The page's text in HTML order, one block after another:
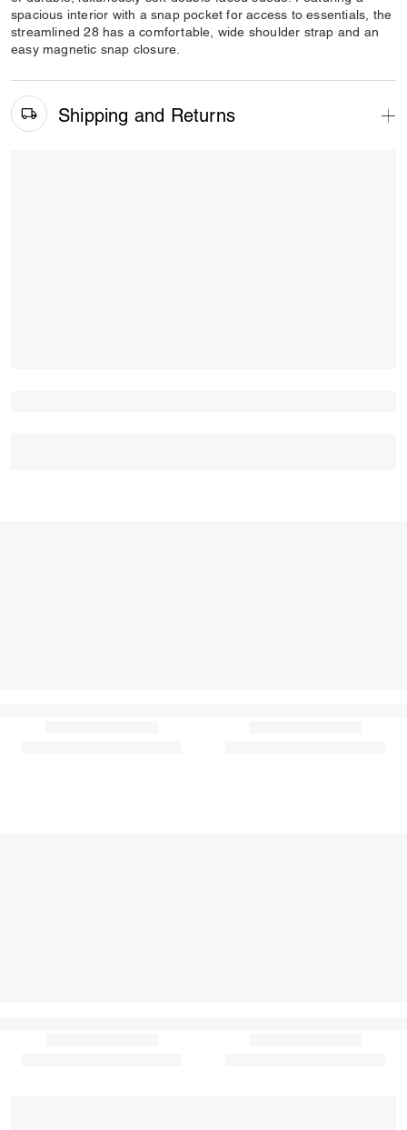
spacious interior with a snap pocket for access to essentials, the
streamlined 28 has a comfortable, wide shoulder strap and an
easy magnetic snap closure.
Shipping and Returns